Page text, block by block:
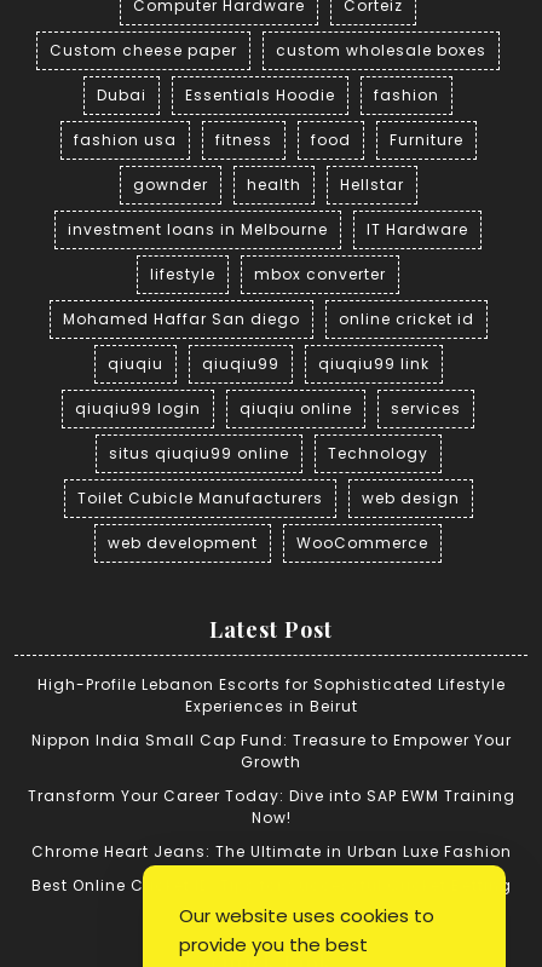
Computer Hardware Corteiz
Custom cheese paper custom wholesale boxes
Dubai Essentials Hoodie fashion
fashion usa fitness food Furniture
gownder health Hellstar
investment loans in Melbourne IT Hardware
lifestyle mbox converter
Mohamed Haffar San diego online cricket id
qiuqiu qiuqiu99 qiuqiu99 link
qiuqiu99 login qiuqiu online services
situs qiuqiu99 online Technology
Toilet Cubicle Manufacturers web design
web development WooCommerce
Latest Post
High-Profile Lebanon Escorts for Sophisticated Lifestyle
Experiences in Beirut
Nippon India Small Cap Fund: Treasure to Empower Your
Growth
Transform Your Career Today: Dive into SAP EWM Training
Now!
Chrome Heart Jeans: The Ultimate in Urban Luxe Fashion
Best Online Cricket ID: Tips for Successful Cricket Betting
Our website uses cookies to
provide you the best